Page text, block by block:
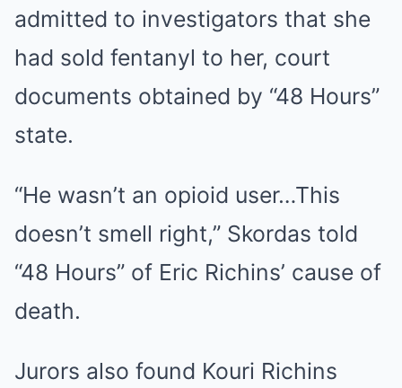
admitted to investigators that she
had sold fentanyl to her, court
documents obtained by “48 Hours”
state.
“He wasn’t an opioid user…This
doesn’t smell right,” Skordas told
“48 Hours” of Eric Richins’ cause of
death.
Jurors also found Kouri Richins